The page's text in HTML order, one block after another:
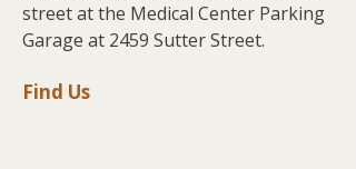
street at the Medical Center Parking
Garage at 2459 Sutter Street.
Find Us